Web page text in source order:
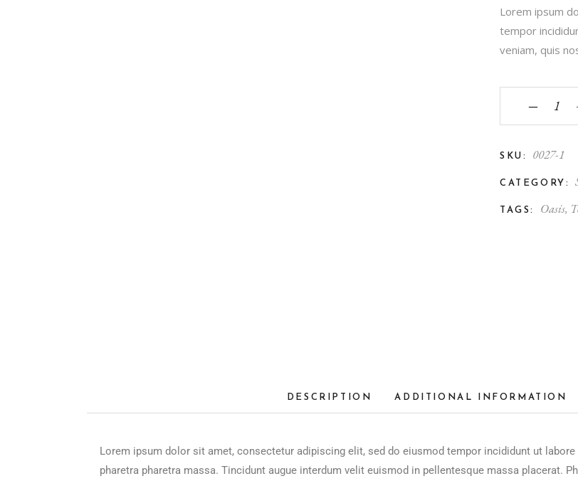
Lorem ipsum
tempor
veniam, quis
‒
SKU: 0027-1
CATEGORY:
TAGS: Oasis,
DESCRIPTION ADDITIONAL INFORMATION
Lorem ipsum dolor sit amet, consectetur adipiscing elit, sed do eiusmod tempor incididunt ut
pharetra pharetra massa. Tincidunt augue interdum velit euismod in pellentesque massa placerat.